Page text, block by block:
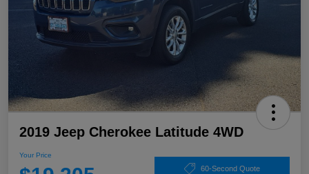
2019 Jeep Cherokee Latitude 4WD
Your Price
60-Second Quote